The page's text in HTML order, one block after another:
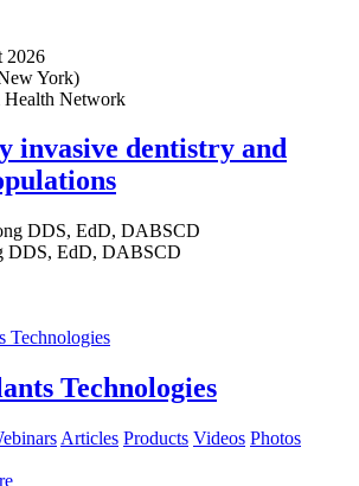
2026
York)
invasive dentistry and
DDS, EdD, DABSCD
Technologies
Articles Products Videos Photos